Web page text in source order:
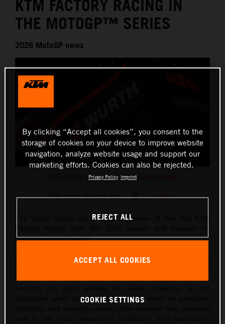
KTM FACTORY RACING IN
THE MOTOGP™ SERIES
2026 MotoGP news
2026 Wurth and KTM MotoGP announcement
This press release has: 2 Images
The Würth Group will become a partner of Red Bull KTM
commitment to MotoGP.
Following Würth’s entry as the tool supplier to MotoGP, this
factory team. Würth’s comprehensive product portfolio
fast‑paced world of racing. Würth tools stand for precision,
By clicking “Accept all cookies”, you consent to the
storage of cookies on your device to improve website
navigation, analyze website usage and support our
marketing efforts. Cookies can also be rejected.
Privacy Policy Imprint
REJECT ALL
ACCEPT ALL COOKIES
COOKIE SETTINGS